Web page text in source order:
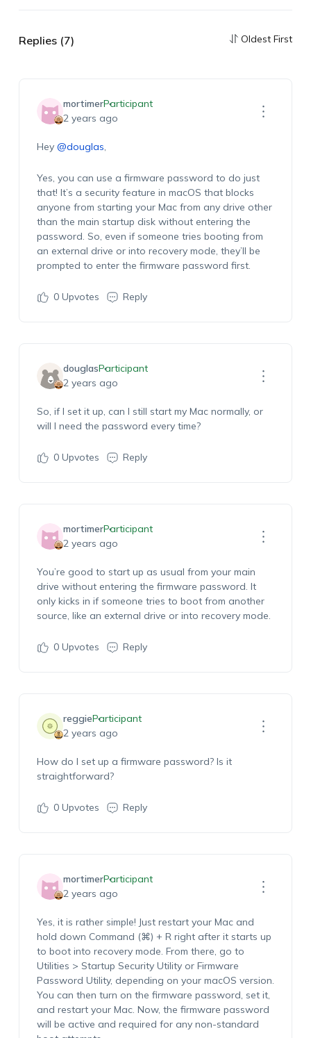
Replies (7) Oldest First
mortimerParticipant
2 years ago
Hey @douglas,
Yes, you can use a firmware password to do just
that! It’s a security feature in macOS that blocks
anyone from starting your Mac from any drive other
than the main startup disk without entering the
password. So, even if someone tries booting from
an external drive or into recovery mode, they’ll be
prompted to enter the firmware password first.
0Upvotes Reply
douglasParticipant
2 years ago
So, if I set it up, can I still start my Mac normally, or
will I need the password every time?
0Upvotes Reply
mortimerParticipant
2 years ago
You’re good to start up as usual from your main
drive without entering the firmware password. It
only kicks in if someone tries to boot from another
source, like an external drive or into recovery mode.
0Upvotes Reply
reggieParticipant
2 years ago
How do I set up a firmware password? Is it
straightforward?
0Upvotes Reply
mortimerParticipant
2 years ago
Yes, it is rather simple! Just restart your Mac and
hold down Command (⌘) + R right after it starts up
to boot into recovery mode. From there, go to
Utilities > Startup Security Utility or Firmware
Password Utility, depending on your macOS version.
You can then turn on the firmware password, set it,
and restart your Mac. Now, the firmware password
will be active and required for any non-standard